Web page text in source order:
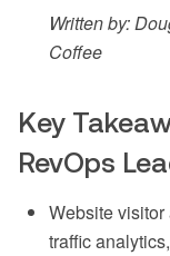
Written by:
Coffee
Key
RevOps
Website
traffic